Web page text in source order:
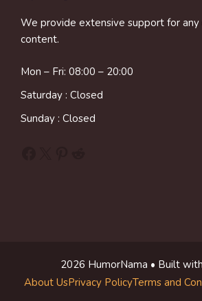
We provide extensive support for any
content.
Mon – Fri: 08:00 – 20:00
Saturday : Closed
Sunday : Closed
2026 HumorNama • Built
About UsPrivacy PolicyTerms and